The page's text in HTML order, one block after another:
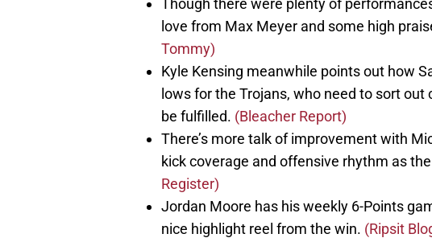
Though there were plenty of
love from Max Meyer and some high
Tommy)
Kyle Kensing meanwhile points out how
lows for the Trojans, who need to sort
be fulfilled. (Bleacher Report)
There’s more talk of improvement with
kick coverage and offensive rhythm as
Register)
Jordan Moore has his weekly 6-Points
nice highlight reel from the win. (Ripsit